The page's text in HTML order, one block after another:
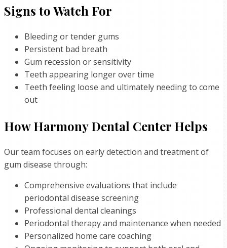
Signs to Watch For
Bleeding or tender gums
Persistent bad breath
Gum recession or sensitivity
Teeth appearing longer over time
Teeth feeling loose and ultimately needing to come
out
How Harmony Dental Center Helps
Our team focuses on early detection and treatment of
gum disease through:
Comprehensive evaluations that include
periodontal disease screening
Professional dental cleanings
Periodontal therapy and maintenance when needed
Personalized home care coaching